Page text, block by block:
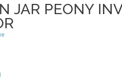
JAR PEONY